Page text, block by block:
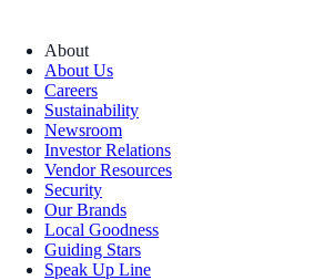
About
About Us
Careers
Sustainability
Newsroom
Investor Relations
Vendor Resources
Security
Our Brands
Local Goodness
Guiding Stars
Speak Up Line